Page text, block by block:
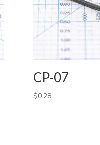
CP-07
$0.28